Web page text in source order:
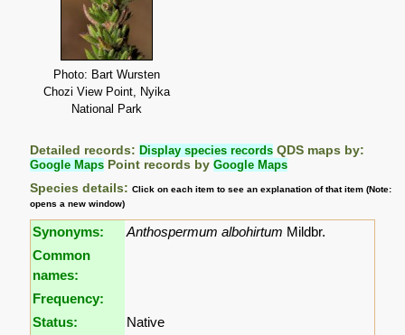
Photo: Bart Wursten
Chozi View Point, Nyika
National Park
Detailed records: Display species records QDS maps by:
Google Maps Point records byGoogle Maps
Species details:Click on each item to see an explanation of that item (Note:
opens a new window)
Synonyms: Anthospermum albohirtum Mildbr.
Common
names:
Frequency:
Status:
Native